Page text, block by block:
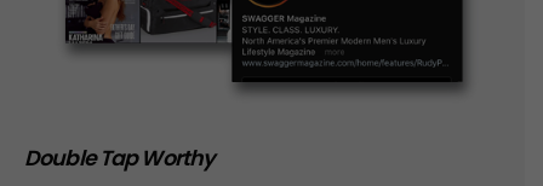
Double Tap Worthy